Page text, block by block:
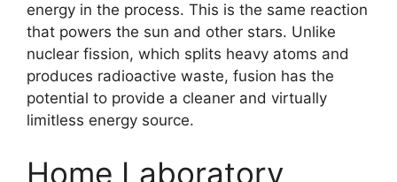
energy in the process. This is the same reaction
that powers the sun and other stars. Unlike
nuclear fission, which splits heavy atoms and
produces radioactive waste, fusion has the
potential to provide a cleaner and virtually
limitless energy source.
Home Laboratory